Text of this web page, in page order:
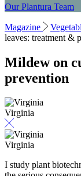
Our Plantura Team
Magazine
leaves: treatment &
Mildew on
prevention
Virginia
Virginia
I study plant